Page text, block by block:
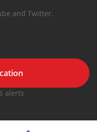
and Twitter.
alerts